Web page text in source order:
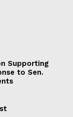
Supporting
to Sen.